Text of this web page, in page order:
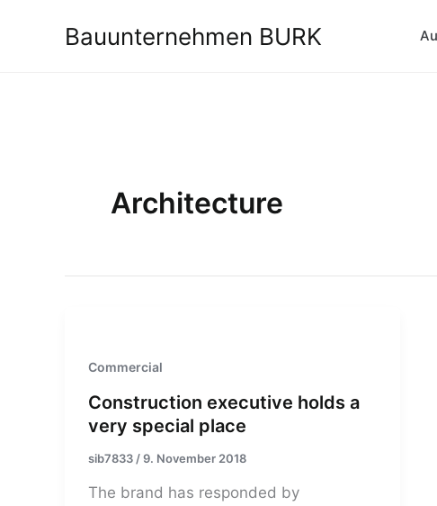
Bauunternehmen BURK
Architecture
Commercial
Construction executive holds a
very special place
sib7833 /9. November 2018
The brand has responded by